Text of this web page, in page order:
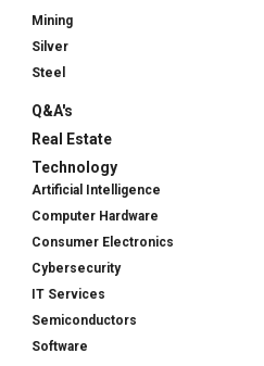
Mining
Silver
Steel
Q&A's
Real Estate
Technology
Artificial Intelligence
Computer Hardware
Consumer Electronics
Cybersecurity
IT Services
Semiconductors
Software